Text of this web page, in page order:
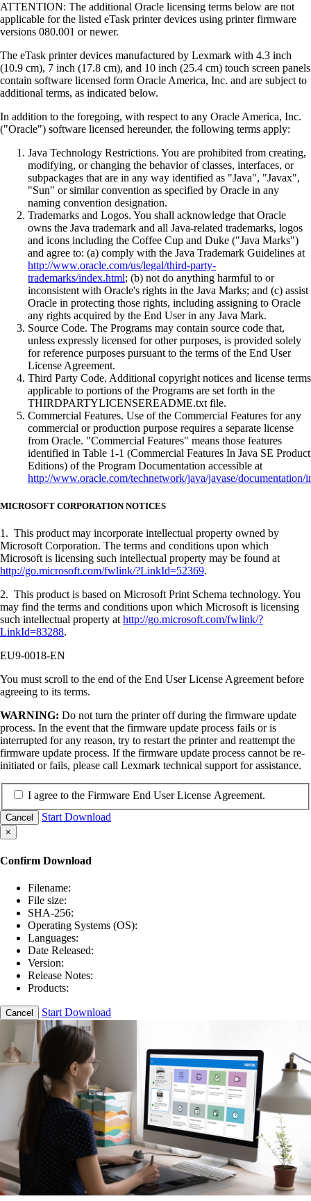
ATTENTION: The additional Oracle licensing terms below are not
applicable for the listed eTask printer devices using printer firmware
versions 080.001 or newer.
The eTask printer devices manufactured by Lexmark with 4.3 inch
(10.9 cm), 7 inch (17.8 cm), and 10 inch (25.4 cm) touch screen panels
contain software licensed form Oracle America, Inc. and are subject to
additional terms, as indicated below.
In addition to the foregoing, with respect to any Oracle America, Inc.
("Oracle") software licensed hereunder, the following terms apply:
Java Technology Restrictions. You are prohibited from creating,
modifying, or changing the behavior of classes, interfaces, or
subpackages that are in any way identified as "Java", "Javax",
"Sun" or similar convention as specified by Oracle in any
naming convention designation.
Trademarks and Logos. You shall acknowledge that Oracle
owns the Java trademark and all Java-related trademarks, logos
and icons including the Coffee Cup and Duke ("Java Marks")
and agree to: (a) comply with the Java Trademark Guidelines at
http://www.oracle.com/us/legal/third-party-
trademarks/index.html; (b) not do anything harmful to or
inconsistent with Oracle's rights in the Java Marks; and (c) assist
Oracle in protecting those rights, including assigning to Oracle
any rights acquired by the End User in any Java Mark.
Source Code. The Programs may contain source code that,
unless expressly licensed for other purposes, is provided solely
for reference purposes pursuant to the terms of the End User
License Agreement.
Third Party Code. Additional copyright notices and license terms
applicable to portions of the Programs are set forth in the
THIRDPARTYLICENSEREADME.txt file.
Commercial Features. Use of the Commercial Features for any
commercial or production purpose requires a separate license
from Oracle. "Commercial Features" means those features
identified in Table 1-1 (Commercial Features In Java SE Product
Editions) of the Program Documentation accessible at
http://www.oracle.com/technetwork/java/javase/documentation/
MICROSOFT CORPORATION NOTICES
1. This product may incorporate intellectual property owned by
Microsoft Corporation. The terms and conditions upon which
Microsoft is licensing such intellectual property may be found at
http://go.microsoft.com/fwlink/?LinkId=52369.
2. This product is based on Microsoft Print Schema technology. You
may find the terms and conditions upon which Microsoft is licensing
such intellectual property at http://go.microsoft.com/fwlink/?
LinkId=83288.
EU9-0018-EN
You must scroll to the end of the End User License Agreement before
agreeing to its terms.
WARNING: Do not turn the printer off during the firmware update
process. In the event that the firmware update process fails or is
interrupted for any reason, try to restart the printer and reattempt the
firmware update process. If the firmware update process cannot be re-
initiated or fails, please call Lexmark technical support for assistance.
I agree to the Firmware End User License Agreement.
Cancel Start Download
×
Confirm Download
Filename:
File size:
SHA-256:
Operating Systems (OS):
Languages:
Date Released:
Version:
Release Notes:
Products:
Cancel Start Download